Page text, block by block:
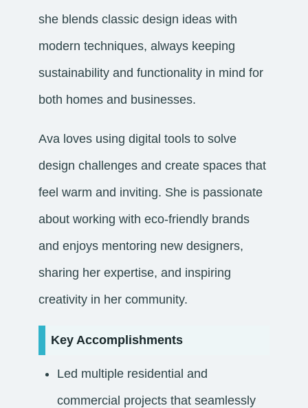
she blends classic design ideas with
modern techniques, always keeping
sustainability and functionality in mind for
both homes and businesses.
Ava loves using digital tools to solve
design challenges and create spaces that
feel warm and inviting. She is passionate
about working with eco-friendly brands
and enjoys mentoring new designers,
sharing her expertise, and inspiring
creativity in her community.
Key Accomplishments
Led multiple residential and
commercial projects that seamlessly